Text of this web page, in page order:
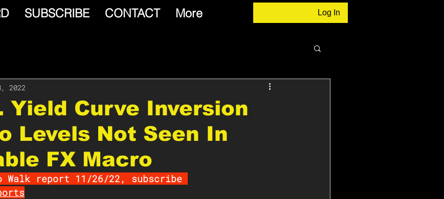
SUBSCRIBE CONTACT More Log In
Curve Inversion
Levels Not Seen In
FX Macro
2022
Walk report 11/26/22, subscribe